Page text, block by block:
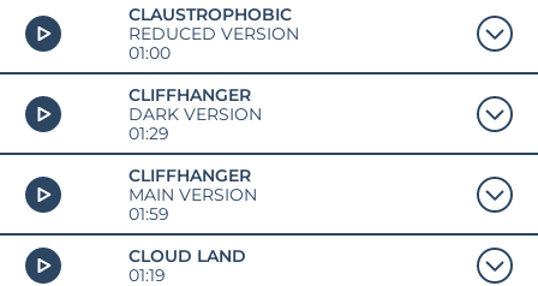
CLAUSTROPHOBIC
REDUCED VERSION
01:00
CLIFFHANGER
DARK VERSION
01:29
CLIFFHANGER
MAIN VERSION
01:59
CLOUD LAND
01:19